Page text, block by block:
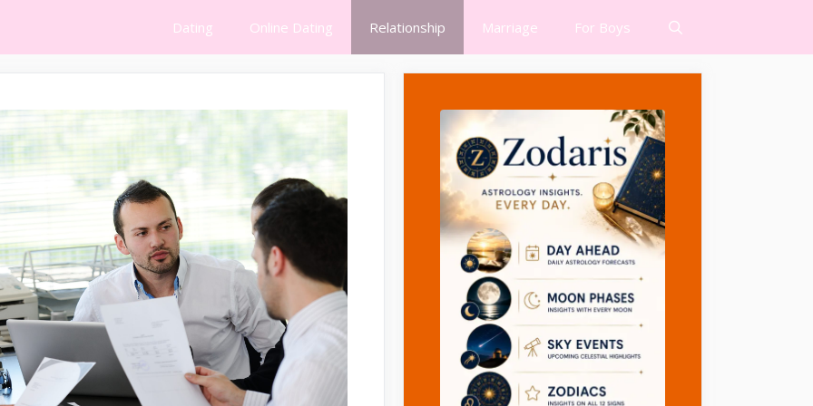
Dating Online Dating Relationship Marriage For Boys